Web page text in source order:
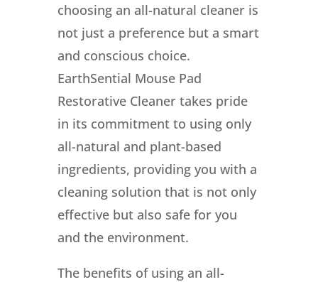
choosing an all-natural cleaner is
not just a preference but a smart
and conscious choice.
EarthSential Mouse Pad
Restorative Cleaner takes pride
in its commitment to using only
all-natural and plant-based
ingredients, providing you with a
cleaning solution that is not only
effective but also safe for you
and the environment.
The benefits of using an all-